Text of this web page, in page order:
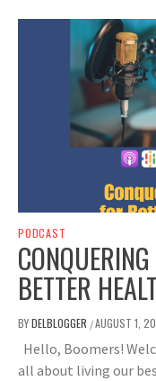
PODCAST
BETTER
BYDELBLOGGER /AUGUST 1,
Hello, Boomers!
all about living our